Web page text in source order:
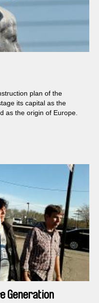
plan of the
its capital as the
as the origin of Europe.
Generation